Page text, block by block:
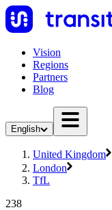
Vision
Regions
Partners
Blog
English
United Kingdom
London
TfL
238